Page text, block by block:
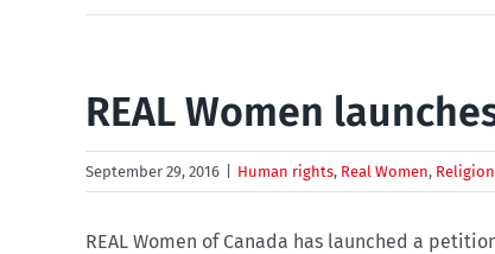
REAL Women
September 29, 2016 Human rights, Real Women, Religion
REAL Women of Canada has launched a